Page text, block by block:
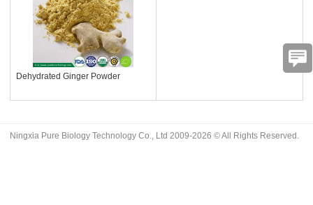
Dehydrated Ginger Powder
Ningxia Pure Biology Technology Co., Ltd 2009-2026 © All Rights Reserved.